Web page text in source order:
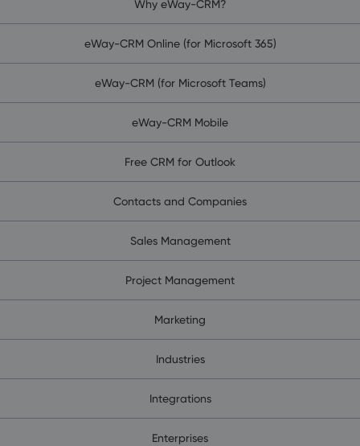
Why eWay-CRM?
eWay-CRM Online (for Microsoft 365)
eWay-CRM (for Microsoft Teams)
eWay-CRM Mobile
Free CRM for Outlook
Contacts and Companies
Sales Management
Project Management
Marketing
Industries
Integrations
Enterprises